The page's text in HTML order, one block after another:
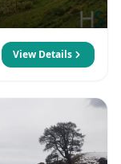
View Details